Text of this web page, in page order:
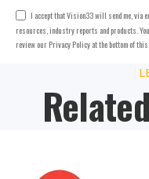
I accept that Vision33 will send me, via
resources, industry reports and products.
review our Privacy Policy at the bottom of this